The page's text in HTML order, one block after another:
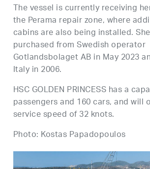
The vessel is currently receiving
the Perama repair zone, where
cabins are also being installed.
purchased from Swedish operator
Gotlandsbolaget AB in May 2023
Italy in 2006.
HSC GOLDEN PRINCESS has a
passengers and 160 cars, and will
service speed of 32 knots.
Photo: Kostas Papadopoulos